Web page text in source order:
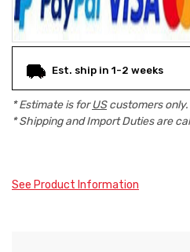
Est. ship in 1-2 weeks
* Estimate is forUScustomers only.
* Shipping and Import Duties are
See Product Information